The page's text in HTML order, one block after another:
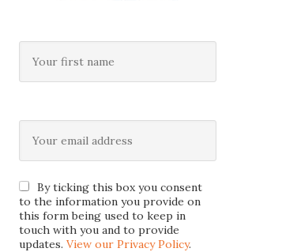
By ticking this box you consent
to the information you provide on
this form being used to keep in
touch with you and to provide
updates. View our Privacy Policy.